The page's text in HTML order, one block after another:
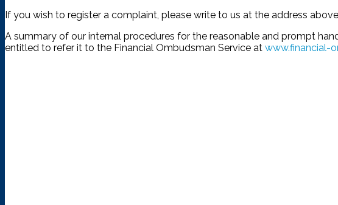
If you wish to register a complaint, please write to us at the address
A summary of our internal procedures for the reasonable and prompt
entitled to refer it to the Financial Ombudsman Service at www.financial-